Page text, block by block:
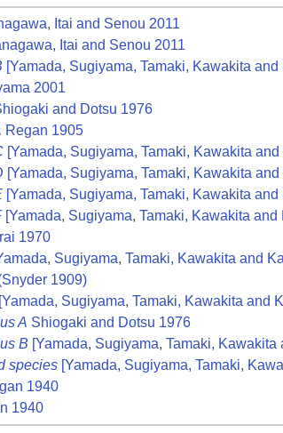
Itai and Senou 2011
Itai and Senou 2011
[Yamada, Sugiyama, Tamaki, Kawakita and
2001
and Dotsu 1976
Regan 1905
[Yamada, Sugiyama, Tamaki, Kawakita and
[Yamada, Sugiyama, Tamaki, Kawakita and
[Yamada, Sugiyama, Tamaki, Kawakita and
[Yamada, Sugiyama, Tamaki, Kawakita and
1970
Sugiyama, Tamaki, Kawakita and
1909)
[Yamada, Sugiyama, Tamaki, Kawakita and
A Shiogaki and Dotsu 1976
B [Yamada, Sugiyama, Tamaki, Kawakita
species [Yamada, Sugiyama, Tamaki,
1940
1940